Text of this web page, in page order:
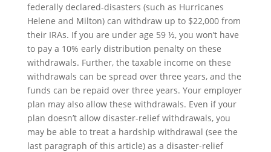
federally declared-disasters (such as Hurricanes
Helene and Milton) can withdraw up to $22,000 from
their IRAs. If you are under age 59 ½, you won’t have
to pay a 10% early distribution penalty on these
withdrawals. Further, the taxable income on these
withdrawals can be spread over three years, and the
funds can be repaid over three years. Your employer
plan may also allow these withdrawals. Even if your
plan doesn’t allow disaster-relief withdrawals, you
may be able to treat a hardship withdrawal (see the
last paragraph of this article) as a disaster-relief